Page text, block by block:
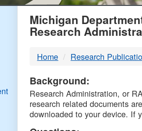
MDOT
DTMB
Michigan
Research
Home Research
Background:
Research Administration, or
research related documents
downloaded to your device. If